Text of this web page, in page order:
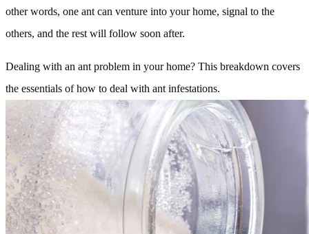
other words, one ant can venture into your home, signal to the
others, and the rest will follow soon after.
Dealing with an ant problem in your home? This breakdown covers
the essentials of how to deal with ant infestations.